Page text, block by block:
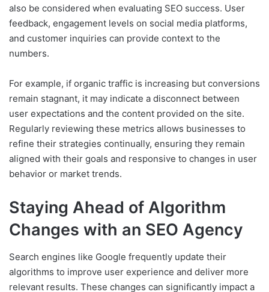
also be considered when evaluating SEO success. User
feedback, engagement levels on social media platforms,
and customer inquiries can provide context to the
numbers.
For example, if organic traffic is increasing but conversions
remain stagnant, it may indicate a disconnect between
user expectations and the content provided on the site.
Regularly reviewing these metrics allows businesses to
refine their strategies continually, ensuring they remain
aligned with their goals and responsive to changes in user
behavior or market trends.
Staying Ahead of Algorithm
Changes with an SEO Agency
Search engines like Google frequently update their
algorithms to improve user experience and deliver more
relevant results. These changes can significantly impact a